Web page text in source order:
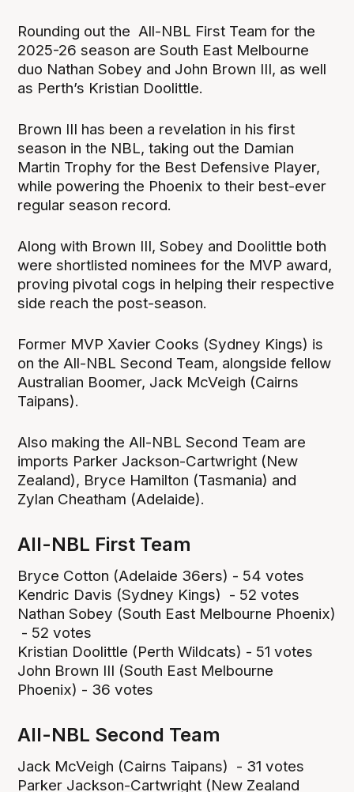
Rounding out the All-NBL First Team for the
2025-26 season are South East Melbourne
duo Nathan Sobey and John Brown III, as well
as Perth’s Kristian Doolittle.
Brown III has been a revelation in his first
season in the NBL, taking out the Damian
Martin Trophy for the Best Defensive Player,
while powering the Phoenix to their best-ever
regular season record.
Along with Brown III, Sobey and Doolittle both
were shortlisted nominees for the MVP award,
proving pivotal cogs in helping their respective
side reach the post-season.
Former MVP Xavier Cooks (Sydney Kings) is
on the All-NBL Second Team, alongside fellow
Australian Boomer, Jack McVeigh (Cairns
Taipans).
Also making the All-NBL Second Team are
imports Parker Jackson-Cartwright (New
Zealand), Bryce Hamilton (Tasmania) and
Zylan Cheatham (Adelaide).
All-NBL First Team
Bryce Cotton (Adelaide 36ers) - 54 votes
Kendric Davis (Sydney Kings) - 52 votes
Nathan Sobey (South East Melbourne Phoenix)
- 52 votes
Kristian Doolittle (Perth Wildcats) - 51 votes
John Brown III (South East Melbourne
Phoenix) - 36 votes
All-NBL Second Team
Jack McVeigh (Cairns Taipans) - 31 votes
Parker Jackson-Cartwright (New Zealand